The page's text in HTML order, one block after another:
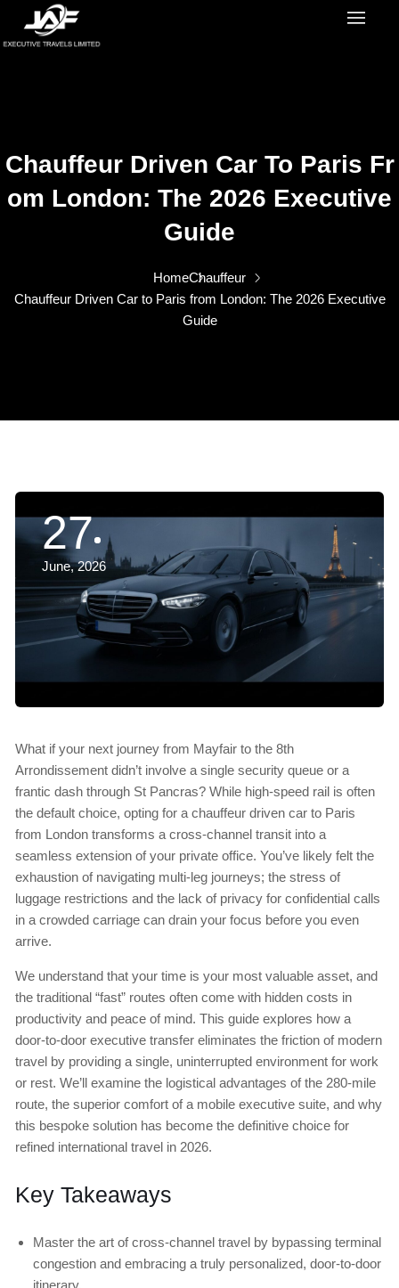
Chauffeur Driven Car To Paris Fr
Om London: The 2026 Executive
Guide
HomeChauffeur
Chauffeur Driven Car to Paris from London: The 2026 Executive
Guide
27
June, 2026
What if your next journey from Mayfair to the 8th
Arrondissement didn’t involve a single security queue or a
frantic dash through St Pancras? While high-speed rail is often
the default choice, opting for a chauffeur driven car to Paris
from London transforms a cross-channel transit into a
seamless extension of your private office. You’ve likely felt the
exhaustion of navigating multi-leg journeys; the stress of
luggage restrictions and the lack of privacy for confidential calls
in a crowded carriage can drain your focus before you even
arrive.
We understand that your time is your most valuable asset, and
the traditional “fast” routes often come with hidden costs in
productivity and peace of mind. This guide explores how a
door-to-door executive transfer eliminates the friction of modern
travel by providing a single, uninterrupted environment for work
or rest. We’ll examine the logistical advantages of the 280-mile
route, the superior comfort of a mobile executive suite, and why
this bespoke solution has become the definitive choice for
refined international travel in 2026.
Key Takeaways
Master the art of cross-channel travel by bypassing terminal
congestion and embracing a truly personalized, door-to-door
itinerary.